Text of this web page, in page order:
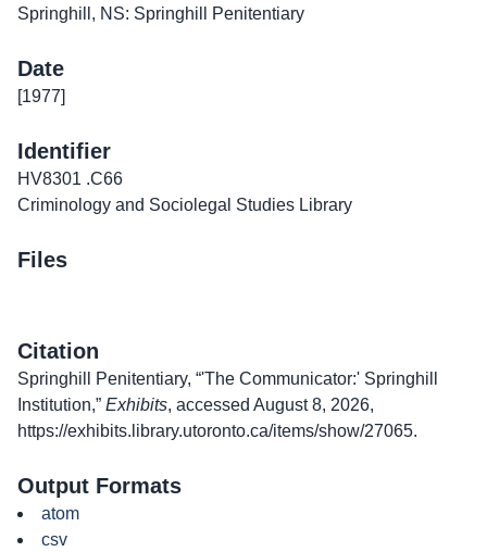
Springhill, NS: Springhill Penitentiary
Date
[1977]
Identifier
HV8301 .C66
Criminology and Sociolegal Studies Library
Files
Citation
Springhill Penitentiary, “'The Communicator:' Springhill
Institution,” Exhibits, accessed August 8, 2026,
https://exhibits.library.utoronto.ca/items/show/27065.
Output Formats
atom
csv